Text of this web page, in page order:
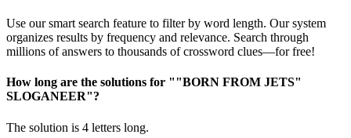
Use our smart search feature to filter by word length. Our system
organizes results by frequency and relevance. Search through
millions of answers to thousands of crossword clues—for free!
How long are the solutions for ""BORN FROM JETS"
SLOGANEER"?
The solution is 4 letters long.